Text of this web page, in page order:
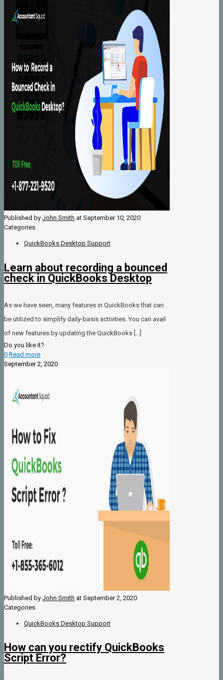
Published by John Smith at September 10, 2020
Categories
QuickBooks Desktop Support
Learn about recording a bounced
check in QuickBooks Desktop
As we have seen, many features in QuickBooks that can
be utilized to simplify daily-basis activities. You can avail
of new features by updating the QuickBooks […]
Do you like it?
0 Read more
September 2, 2020
Published by John Smith at September 2, 2020
Categories
QuickBooks Desktop Support
How can you rectify QuickBooks
Script Error?